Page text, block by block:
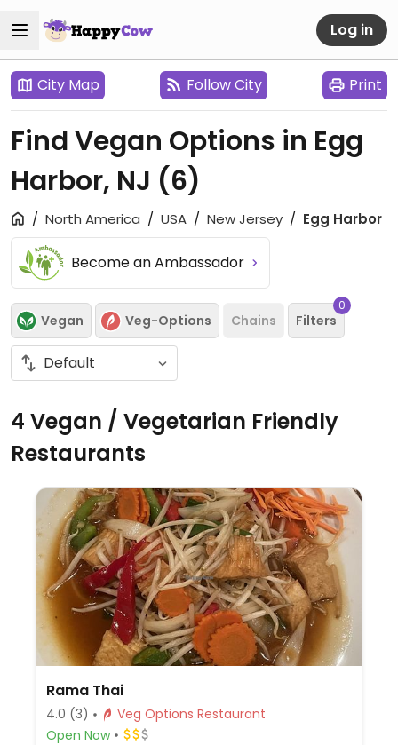
Log in
City Map Follow City Print
Find Vegan Options in Egg
Harbor, NJ (6)
North America USA New Jersey Egg Harbor
Become an Ambassador
Vegan Veg-Options Chains Filters
0
4 Vegan / Vegetarian Friendly
Restaurants
Rama Thai
4.0 (3)
Veg Options Restaurant
Open Now